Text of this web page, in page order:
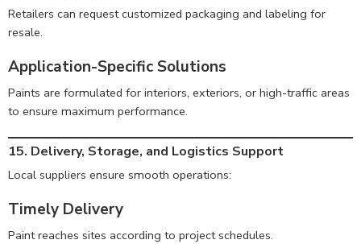
Retailers can request customized packaging and labeling for
resale.
Application-Specific Solutions
Paints are formulated for interiors, exteriors, or high-traffic areas
to ensure maximum performance.
15. Delivery, Storage, and Logistics Support
Local suppliers ensure smooth operations:
Timely Delivery
Paint reaches sites according to project schedules.